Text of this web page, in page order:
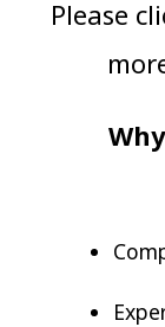
Please